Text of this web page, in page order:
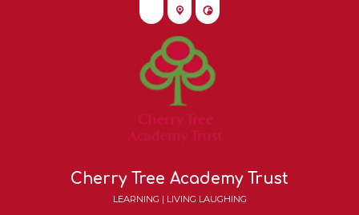
Cherry Tree Academy Trust
LEARNING | LIVING LAUGHING